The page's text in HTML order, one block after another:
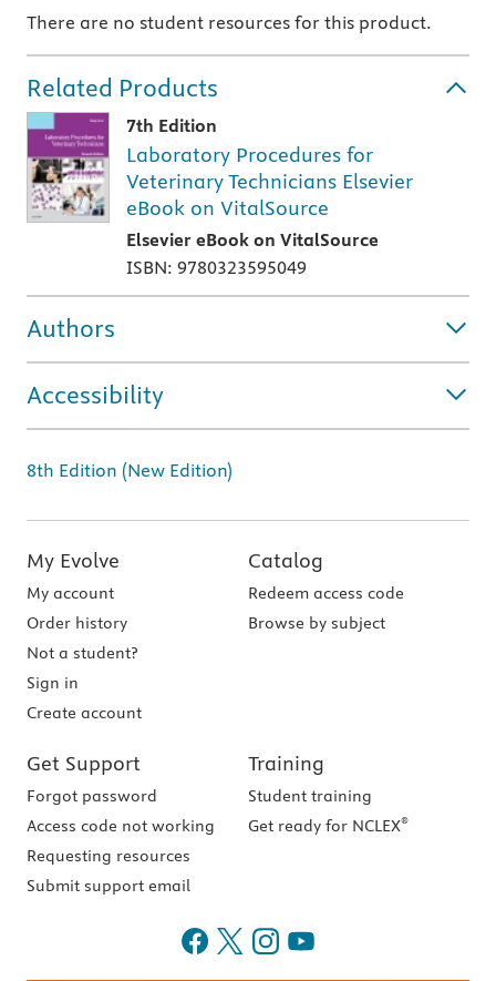
There are no student resources for this product.
Related Products
7th Edition
Laboratory Procedures for
Veterinary Technicians Elsevier
eBook on VitalSource
Elsevier eBook on VitalSource
ISBN: 9780323595049
Authors
Accessibility
8th Edition (New Edition)
My Evolve
My account
Order history
Not a student?
Sign in
Create account
Catalog
Redeem access code
Browse by subject
Get Support
Forgot password
Access code not working
Requesting resources
Submit support email
Training
Student training
Get ready for NCLEX®